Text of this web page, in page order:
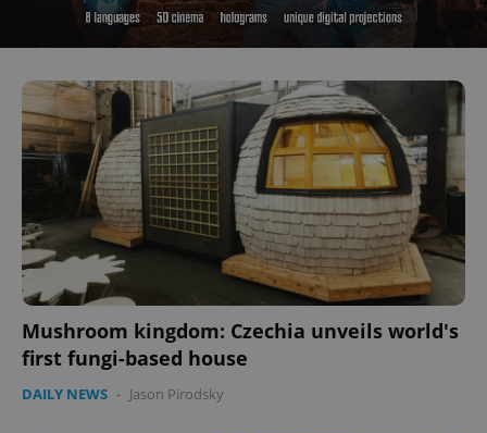
Mushroom kingdom: Czechia unveils world's
first fungi-based house
DAILY NEWS - Jason Pirodsky